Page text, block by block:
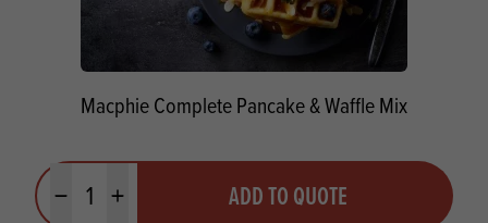
Macphie Complete Pancake & Waffle Mix
Minus quantityPlus quantity ADD TO QUOTE